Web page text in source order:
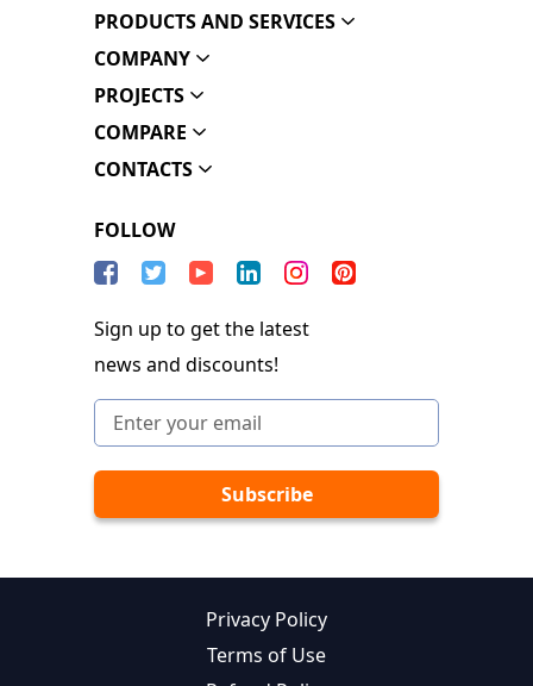
PRODUCTS AND SERVICES
COMPANY
PROJECTS
COMPARE
CONTACTS
FOLLOW
Sign up to get the latest
news and discounts!
Privacy Policy
Terms of Use